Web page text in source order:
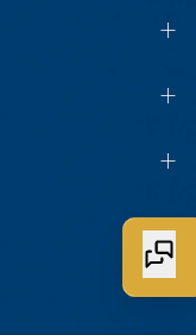
+
+
+
+